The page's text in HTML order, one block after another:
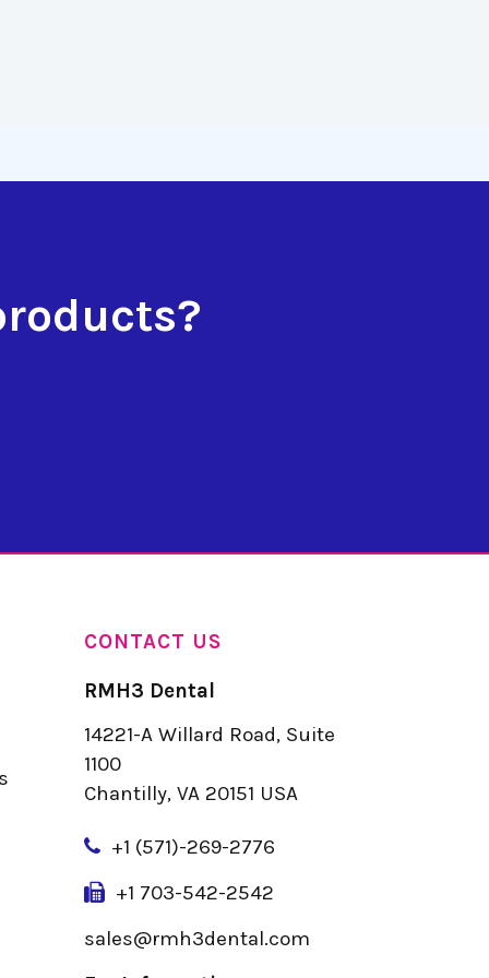
CONTACT US
RMH3 Dental
14221-A Willard Road, Suite
1100
Chantilly, VA 20151 USA
+1 (571)-269-2776
+1 703-542-2542
sales@rmh3dental.com